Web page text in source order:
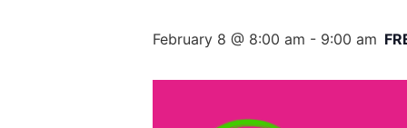
February 8 @ 8:00 am - 9:00 am